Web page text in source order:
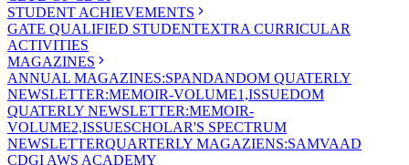
STUDENT ACHIEVEMENTS
GATE QUALIFIED STUDENTEXTRA CURRICULAR
ACTIVITIES
MAGAZINES
ANNUAL MAGAZINES:SPANDANDOM QUATERLY
NEWSLETTER:MEMOIR-VOLUME1,ISSUEDOM
QUATERLY NEWSLETTER:MEMOIR-
VOLUME2,ISSUESCHOLAR'S SPECTRUM
NEWSLETTERQUARTERLY MAGAZIENS:SAMVAAD
CDGI AWS ACADEMY